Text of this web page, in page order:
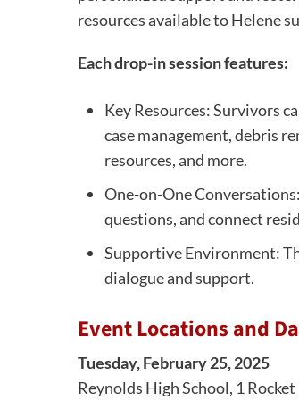
resources available to Helene
Each drop-in session features:
Key Resources: Survivors
case management, debris
resources, and more.
One-on-One
questions, and connect
Supportive Environment:
dialogue and support.
Event Locations and
Tuesday, February 25, 2025
Reynolds High School, 1